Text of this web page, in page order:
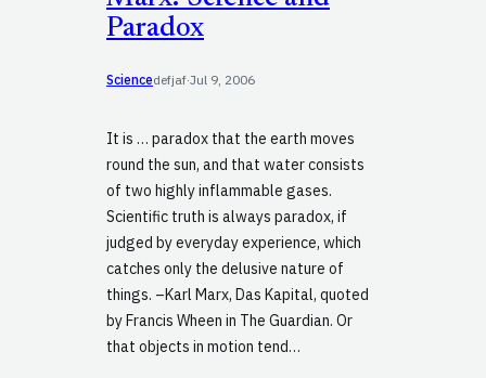
Paradox
Sciencedefjaf·Jul 9, 2006
It is … paradox that the earth moves
round the sun, and that water consists
of two highly inflammable gases.
Scientific truth is always paradox, if
judged by everyday experience, which
catches only the delusive nature of
things. –Karl Marx, Das Kapital, quoted
by Francis Wheen in The Guardian. Or
that objects in motion tend…